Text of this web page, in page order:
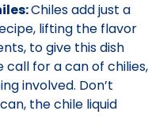
Chiles add just a
lifting the flavor
to give this dish
for a can of chilies,
involved. Don’t
the chile liquid